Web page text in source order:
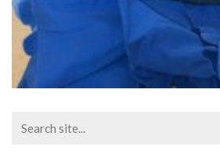
for: